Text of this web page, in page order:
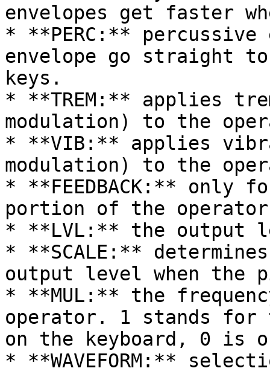
envelopes get faster
* **PERC:** percussive
envelope go straight
keys.
* **TREM:** applies
modulation) to the
* **VIB:** applies
modulation) to the
* **FEEDBACK:** only
portion of the
* **LVL:** the output
* **SCALE:**
output level when the
* **MUL:** the
operator. 1 stands for
on the keyboard, 0 is
* **WAVEFORM:**